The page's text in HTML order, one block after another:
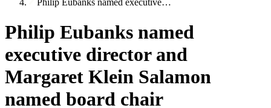
Philip Eubanks named executive…
Philip Eubanks named
executive director and
Margaret Klein Salamon
named board chair